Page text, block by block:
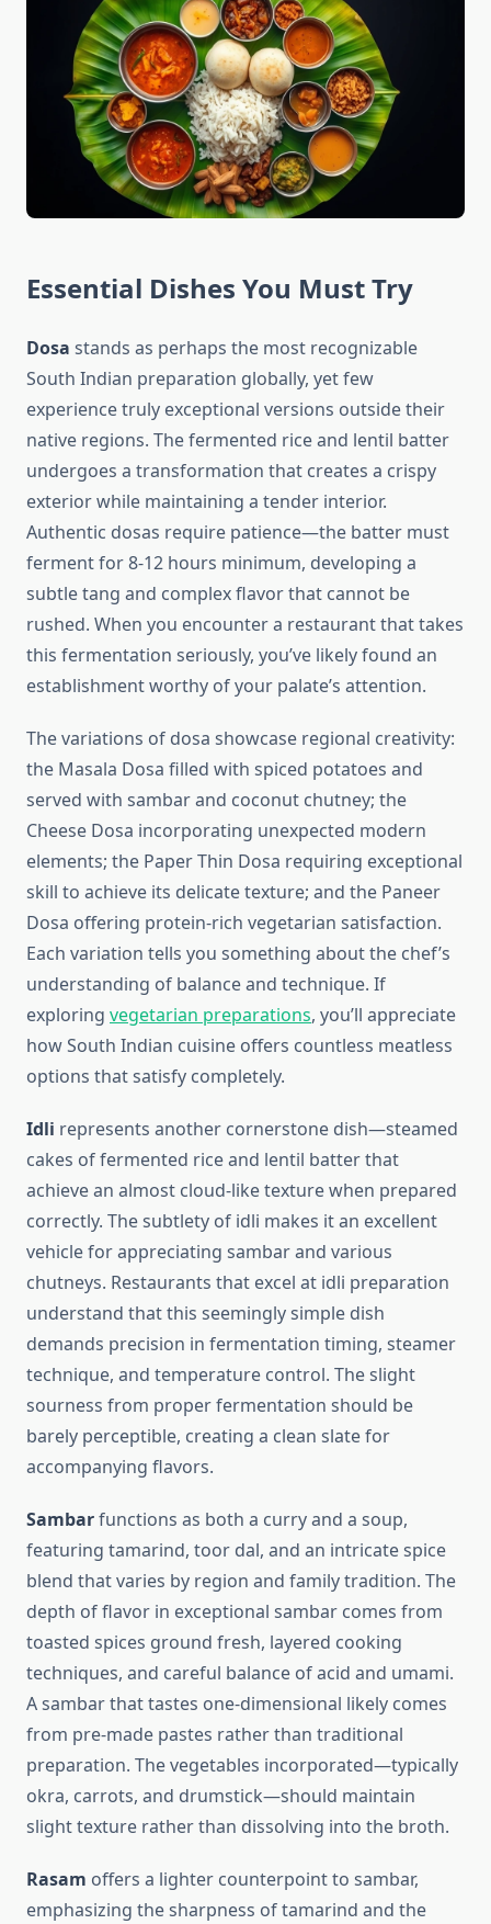
Essential Dishes You Must Try
Dosa stands as perhaps the most recognizable
South Indian preparation globally, yet few
experience truly exceptional versions outside their
native regions. The fermented rice and lentil batter
undergoes a transformation that creates a crispy
exterior while maintaining a tender interior.
Authentic dosas require patience—the batter must
ferment for 8-12 hours minimum, developing a
subtle tang and complex flavor that cannot be
rushed. When you encounter a restaurant that takes
this fermentation seriously, you’ve likely found an
establishment worthy of your palate’s attention.
The variations of dosa showcase regional creativity:
the Masala Dosa filled with spiced potatoes and
served with sambar and coconut chutney; the
Cheese Dosa incorporating unexpected modern
elements; the Paper Thin Dosa requiring exceptional
skill to achieve its delicate texture; and the Paneer
Dosa offering protein-rich vegetarian satisfaction.
Each variation tells you something about the chef’s
understanding of balance and technique. If
exploring vegetarian preparations, you’ll appreciate
how South Indian cuisine offers countless meatless
options that satisfy completely.
Idli represents another cornerstone dish—steamed
cakes of fermented rice and lentil batter that
achieve an almost cloud-like texture when prepared
correctly. The subtlety of idli makes it an excellent
vehicle for appreciating sambar and various
chutneys. Restaurants that excel at idli preparation
understand that this seemingly simple dish
demands precision in fermentation timing, steamer
technique, and temperature control. The slight
sourness from proper fermentation should be
barely perceptible, creating a clean slate for
accompanying flavors.
Sambarfunctions as both a curry and a soup,
featuring tamarind, toor dal, and an intricate spice
blend that varies by region and family tradition. The
depth of flavor in exceptional sambar comes from
toasted spices ground fresh, layered cooking
techniques, and careful balance of acid and umami.
A sambar that tastes one-dimensional likely comes
from pre-made pastes rather than traditional
preparation. The vegetables incorporated—typically
okra, carrots, and drumstick—should maintain
slight texture rather than dissolving into the broth.
Rasam offers a lighter counterpoint to sambar,
emphasizing the sharpness of tamarind and the